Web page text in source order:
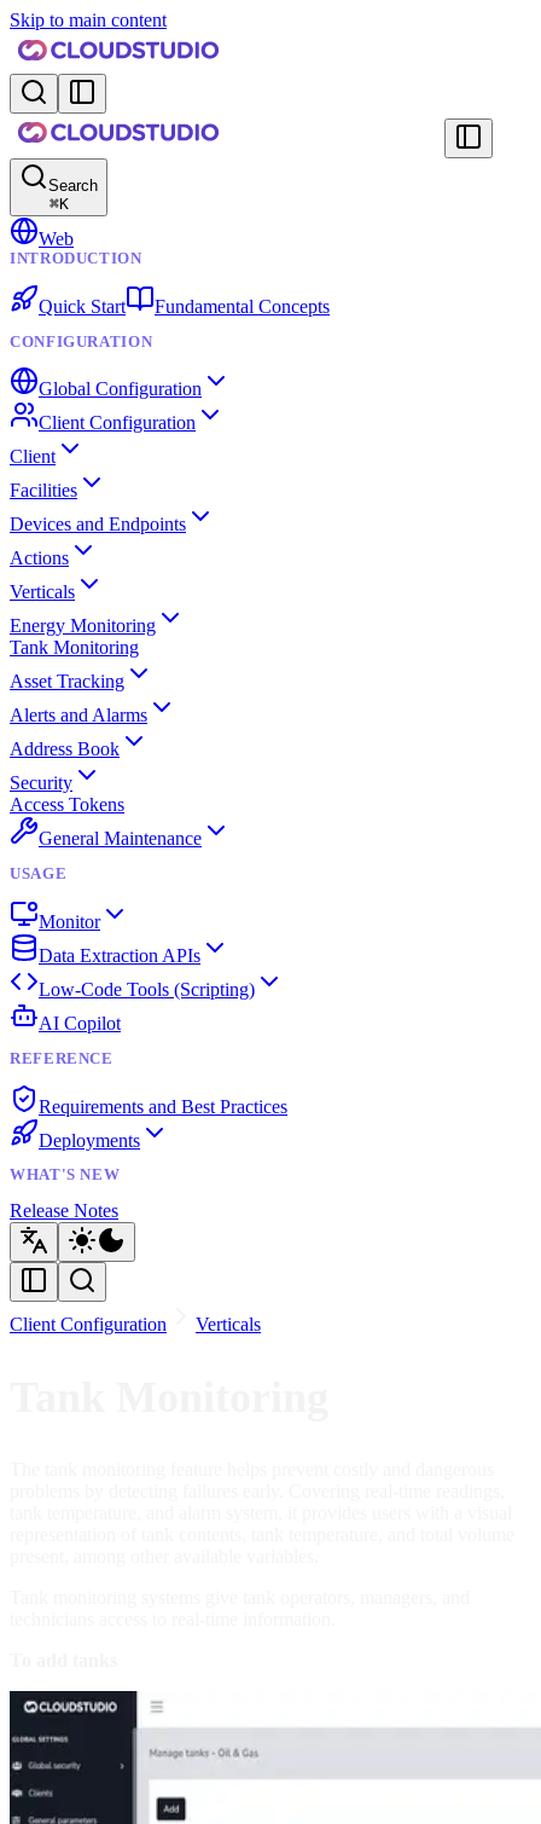
Skip to main content
Search
⌘K
Web
INTRODUCTION
Quick Start Fundamental Concepts
CONFIGURATION
Global Configuration
Client Configuration
Client
Facilities
Devices and Endpoints
Actions
Verticals
Energy Monitoring
Tank Monitoring
Asset Tracking
Alerts and Alarms
Address Book
Security
Access Tokens
General Maintenance
USAGE
Monitor
Data Extraction APIs
Low-Code Tools (Scripting)
AI Copilot
REFERENCE
Requirements and Best Practices
Deployments
WHAT'S NEW
Release Notes
Client Configuration Verticals